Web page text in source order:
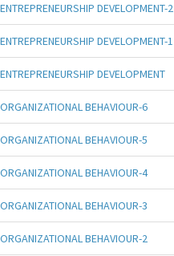
ENTREPRENEURSHIP DEVELOPMENT-2
ENTREPRENEURSHIP DEVELOPMENT-1
ENTREPRENEURSHIP DEVELOPMENT
ORGANIZATIONAL BEHAVIOUR-6
ORGANIZATIONAL BEHAVIOUR-5
ORGANIZATIONAL BEHAVIOUR-4
ORGANIZATIONAL BEHAVIOUR-3
ORGANIZATIONAL BEHAVIOUR-2